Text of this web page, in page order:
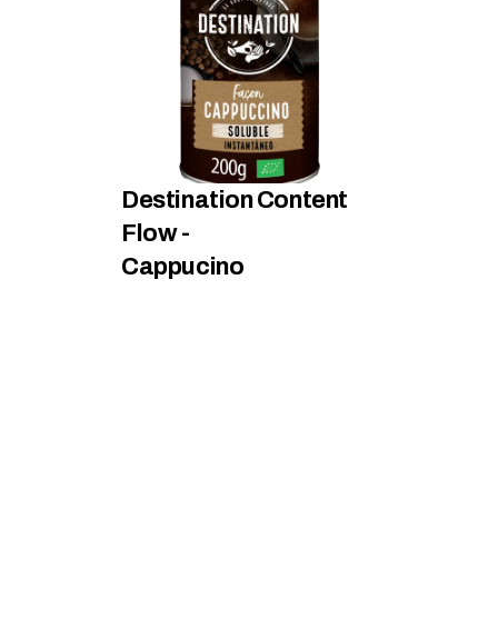
Destination Content
Flow -
Cappucino